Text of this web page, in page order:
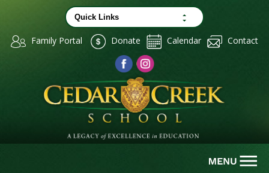
Family Portal Donate Calendar Contact